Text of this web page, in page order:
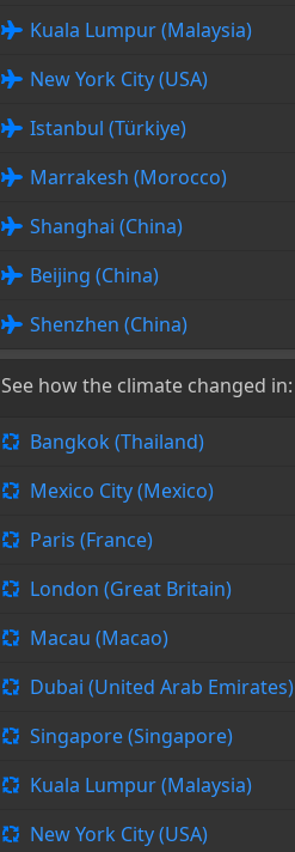
Kuala Lumpur (Malaysia)
New York City (USA)
Istanbul (Türkiye)
Marrakesh (Morocco)
Shanghai (China)
Beijing (China)
Shenzhen (China)
See how the climate changed in:
Bangkok (Thailand)
Mexico City (Mexico)
Paris (France)
London (Great Britain)
Macau (Macao)
Dubai (United Arab Emirates)
Singapore (Singapore)
Kuala Lumpur (Malaysia)
New York City (USA)